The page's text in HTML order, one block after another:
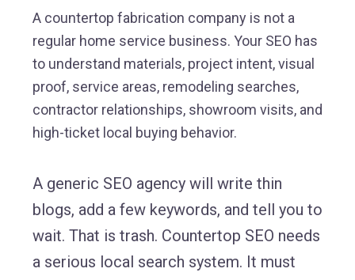
A countertop fabrication company is not a
regular home service business. Your SEO has
to understand materials, project intent, visual
proof, service areas, remodeling searches,
contractor relationships, showroom visits, and
high-ticket local buying behavior.
A generic SEO agency will write thin
blogs, add a few keywords, and tell you to
wait. That is trash. Countertop SEO needs
a serious local search system. It must